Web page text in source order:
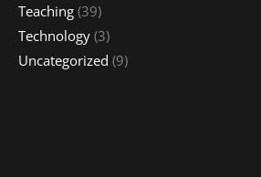
Teaching (39)
Technology (3)
Uncategorized (9)